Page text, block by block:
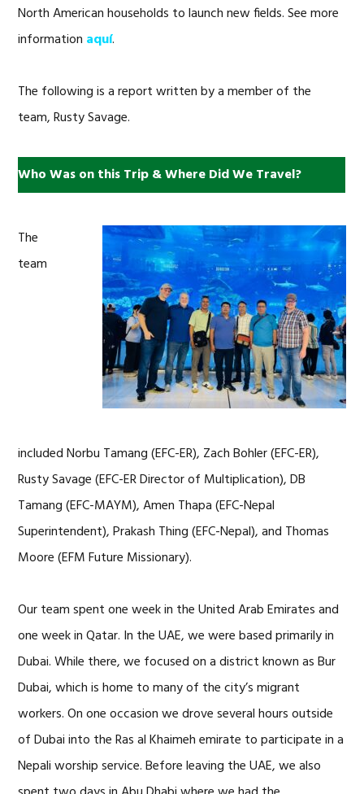
North American households to launch new fields. See more
information aquí.
The following is a report written by a member of the
team, Rusty Savage.
Who Was on this Trip & Where Did We Travel?
The
team
included Norbu Tamang (EFC-ER), Zach Bohler (EFC-ER),
Rusty Savage (EFC-ER Director of Multiplication), DB
Tamang (EFC-MAYM), Amen Thapa (EFC-Nepal
Superintendent), Prakash Thing (EFC-Nepal), and Thomas
Moore (EFM Future Missionary).
Our team spent one week in the United Arab Emirates and
one week in Qatar. In the UAE, we were based primarily in
Dubai. While there, we focused on a district known as Bur
Dubai, which is home to many of the city’s migrant
workers. On one occasion we drove several hours outside
of Dubai into the Ras al Khaimeh emirate to participate in a
Nepali worship service. Before leaving the UAE, we also